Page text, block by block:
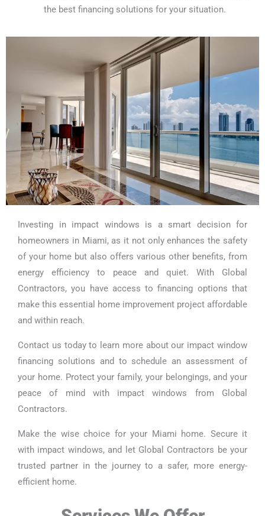
the best financing solutions for your situation.
Investing in impact windows is a smart decision for
homeowners in Miami, as it not only enhances the safety
of your home but also offers various other benefits, from
energy efficiency to peace and quiet. With Global
Contractors, you have access to financing options that
make this essential home improvement project affordable
and within reach.
Contact us today to learn more about our impact window
financing solutions and to schedule an assessment of
your home. Protect your family, your belongings, and your
peace of mind with impact windows from Global
Contractors.
Make the wise choice for your Miami home. Secure it
with impact windows, and let Global Contractors be your
trusted partner in the journey to a safer, more energy-
efficient home.